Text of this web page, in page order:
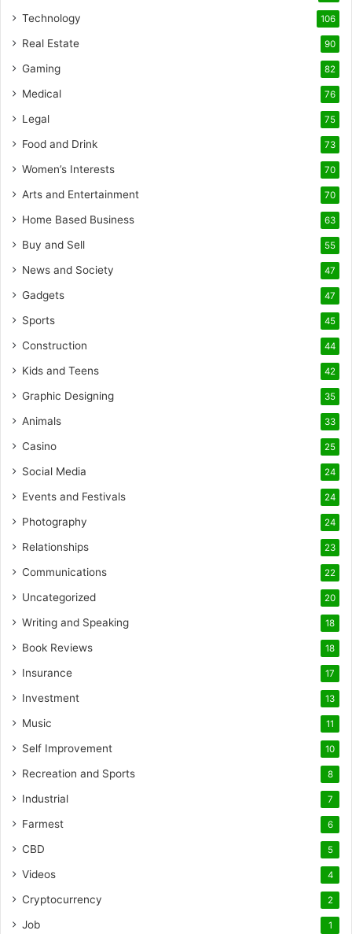
Technology 106
Real Estate 90
Gaming 82
Medical 76
Legal 75
Food and Drink 73
Women’s Interests 70
Arts and Entertainment 70
Home Based Business 63
Buy and Sell 55
News and Society 47
Gadgets 47
Sports 45
Construction 44
Kids and Teens 42
Graphic Designing 35
Animals 33
Casino 25
Social Media 24
Events and Festivals 24
Photography 24
Relationships 23
Communications 22
Uncategorized 20
Writing and Speaking 18
Book Reviews 18
Insurance 17
Investment 13
Music 11
Self Improvement 10
Recreation and Sports 8
Industrial 7
Farmest 6
CBD 5
Videos 4
Cryptocurrency 2
Job 1